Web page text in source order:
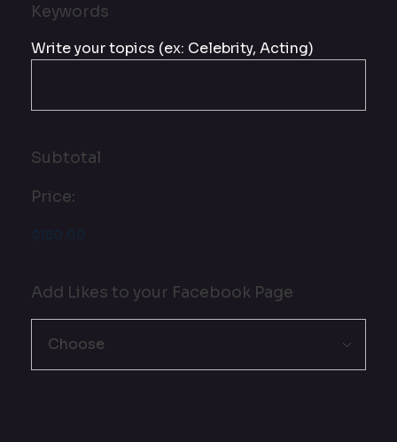
Keywords
Write your topics (ex: Celebrity, Acting)
Subtotal
Price:
Add Likes to your Facebook Page